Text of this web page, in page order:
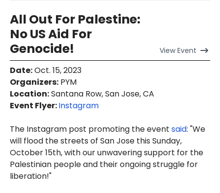
All Out For Palestine:
No US Aid For
Genocide!
ViewEvent
Date:Oct. 15, 2023
Organizers: PYM
Location:Santana Row, San Jose, CA
Event Flyer:Instagram
The Instagram post promoting the event said: "We
will flood the streets of San Jose this Sunday,
October 15th, with our unwavering support for the
Palestinian people and their ongoing struggle for
liberation!"